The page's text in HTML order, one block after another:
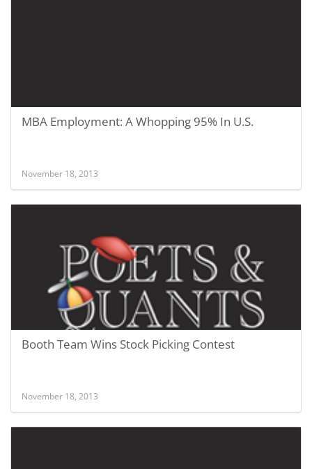
MBA Employment: A Whopping 95% In U.S.
November 18, 2013
Booth Team Wins Stock Picking Contest
November 18, 2013